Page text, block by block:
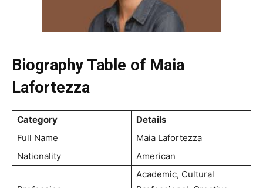
Biography Table of Maia
Lafortezza
Category
Details
Full Name
Maia Lafortezza
Nationality
American
Academic, Cultural